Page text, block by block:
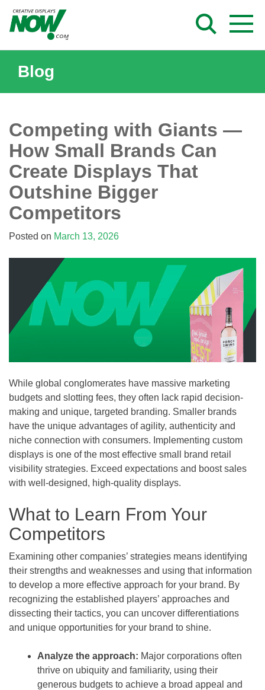
content
Blog
Competing with Giants —
How Small Brands Can
Create Displays That
Outshine Bigger
Competitors
Posted on March 13, 2026
While global conglomerates have massive marketing
budgets and slotting fees, they often lack rapid decision-
making and unique, targeted branding. Smaller brands
have the unique advantages of agility, authenticity and
niche connection with consumers. Implementing custom
displays is one of the most effective small brand retail
visibility strategies. Exceed expectations and boost sales
with well-designed, high-quality displays.
What to Learn From Your
Competitors
Examining other companies’ strategies means identifying
their strengths and weaknesses and using that information
to develop a more effective approach for your brand. By
recognizing the established players’ approaches and
dissecting their tactics, you can uncover differentiations
and unique opportunities for your brand to shine.
Analyze the approach: Major corporations often
thrive on ubiquity and familiarity, using their
generous budgets to achieve a broad appeal and